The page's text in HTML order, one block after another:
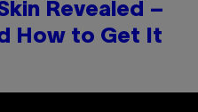
Revealed –
How to Get It